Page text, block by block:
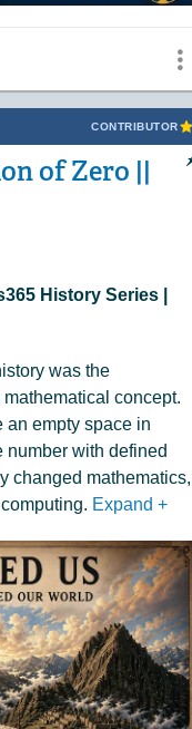
CONTRIBUTOR
of Zero ||
History Series |
was the
concept.
empty space in
number with defined
changed mathematics,
Expand +